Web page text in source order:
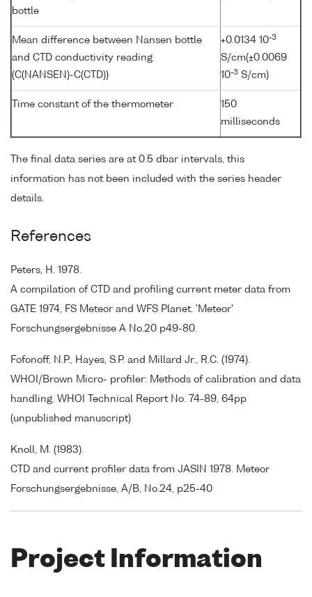
bottle
Mean difference between Nansen bottle
and CTD conductivity reading
(C(NANSEN)-C(CTD))
+0.0134 10-3
S/cm(±0.0069
10-3 S/cm)
Time constant of the thermometer
150
milliseconds
The final data series are at 0.5 dbar intervals, this
information has not been included with the series header
details.
References
Peters, H. 1978.
A compilation of CTD and profiling current meter data from
GATE 1974, FS Meteor and WFS Planet. 'Meteor'
Forschungsergebnisse A No.20 p49-80.
Fofonoff, N.P., Hayes, S.P. and Millard Jr., R.C. (1974).
WHOI/Brown Micro- profiler: Methods of calibration and data
handling. WHOI Technical Report No. 74-89, 64pp
(unpublished manuscript)
Knoll, M. (1983).
CTD and current profiler data from JASIN 1978. Meteor
Forschungsergebnisse, A/B, No.24, p25-40
Project Information